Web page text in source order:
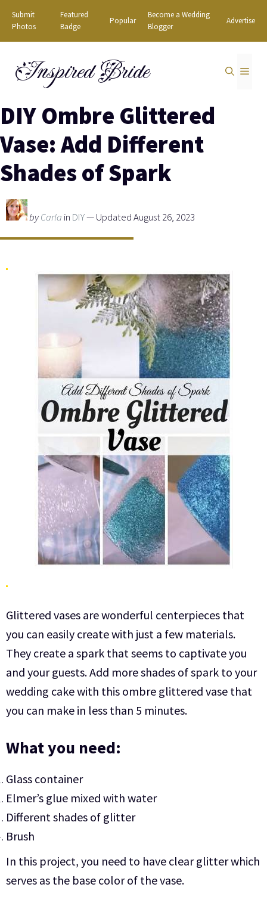
Skip
content
Submit
Photos
Featured
Badge
Popular
Become a Wedding
Blogger
Advertise
Inspired Bride
DIY Ombre Glittered
Vase: Add Different
Shades of Spark
byCarla in DIY— Updated August 26, 2023
Glittered vases are wonderful centerpieces that
you can easily create with just a few materials.
They create a spark that seems to captivate you
and your guests. Add more shades of spark to your
wedding cake with this ombre glittered vase that
you can make in less than 5 minutes.
What you need:
Glass container
Elmer’s glue mixed with water
Different shades of glitter
Brush
In this project, you need to have clear glitter which
serves as the base color of the vase.